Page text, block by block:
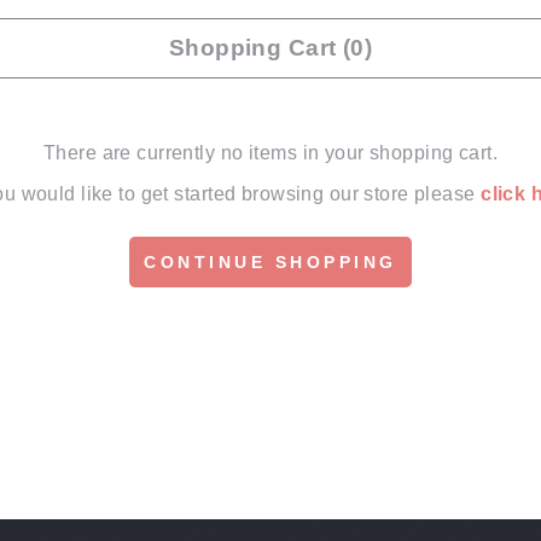
Shopping Cart (0)
There are currently no items in your shopping cart.
would like to get started browsing our store pleaseclick
CONTINUE SHOPPING